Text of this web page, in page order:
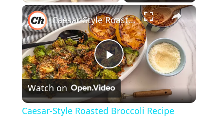
×
P
l
Caesar-Style Roasted Broccoli Recipe
Watch on
Caesar-Style Roasted Broccoli Recipe